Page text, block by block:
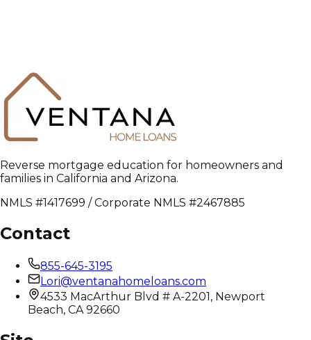
Reverse mortgage education for homeowners and
families in California and Arizona.
NMLS #1417699 / Corporate NMLS #2467885
Contact
855-645-3195
Lori@ventanahomeloans.com
4533 MacArthur Blvd # A-2201, Newport
Beach, CA 92660